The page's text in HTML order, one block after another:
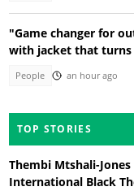
"Game changer for
with jacket that turns
People an hour ago
TOP STORIES
Thembi Mtshali-
International Black